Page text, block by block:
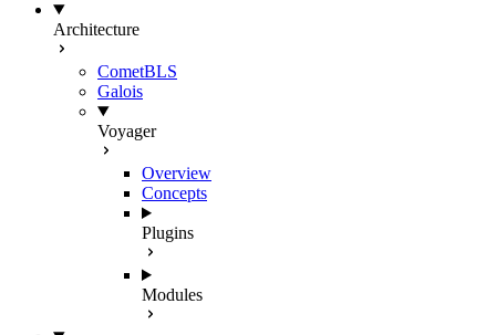
Architecture
CometBLS
Galois
Voyager
Overview
Concepts
Plugins
Modules